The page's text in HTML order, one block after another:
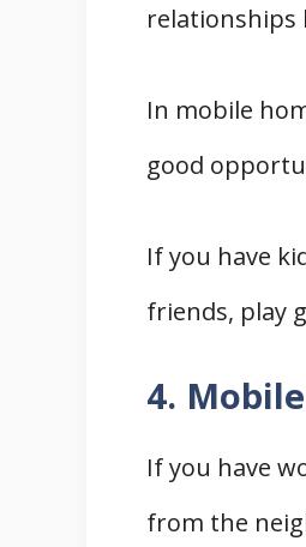
relationships
In mobile
good
If you have
friends, play
4.
If you have
from the